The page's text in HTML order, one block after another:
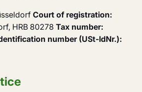
Court of registration:
HRB 80278 Tax number:
number (USt-IdNr.):